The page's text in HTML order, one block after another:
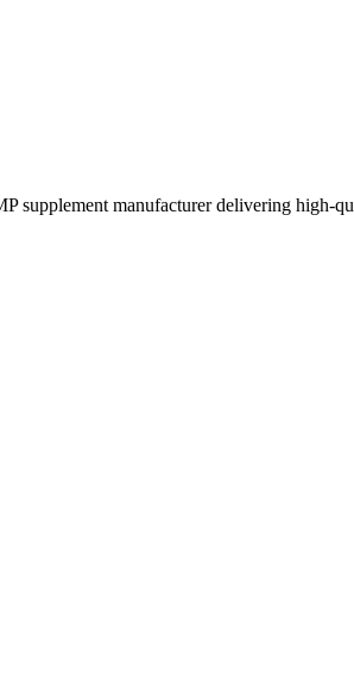
supplement manufacturer delivering high-